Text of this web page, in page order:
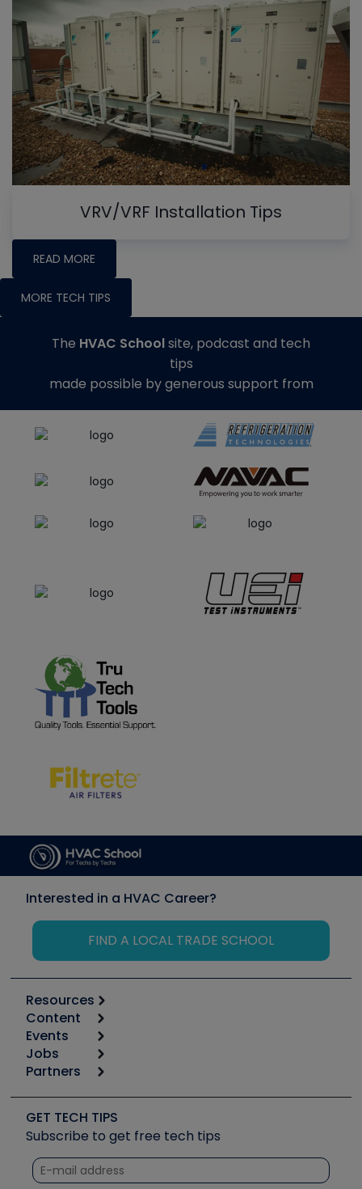
VRV/VRF Installation Tips
READ MORE
MORE TECH TIPS
The HVAC Schoolsite, podcast and tech
tips
made possible by generous support from
Interested in a HVAC Career?
FIND A LOCAL TRADE SCHOOL
Resources
Calculators
Tool list
Apps
Great Books
Software and Business
Other Resources we like
Unconformed
Content
Start
Podcasts
Social Media
Tech Tips
Quizzes
Courses
Events
6th Annual HVAC/R Training Symposium
Event Partnership
Jobs
Job Posts
Create a Job Post
Partners
Copeland (Emerson)
Fieldpiece
NAVAC
Refrigeration Technologies
GET TECH TIPS
Subscribe to get free tech tips